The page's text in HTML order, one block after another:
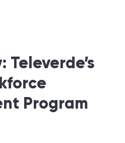
Televerde’s
Program